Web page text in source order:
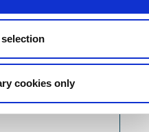
cookies only11.10.18